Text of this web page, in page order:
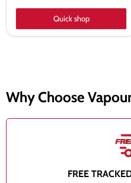
Quick shop
Why Choose
FREE